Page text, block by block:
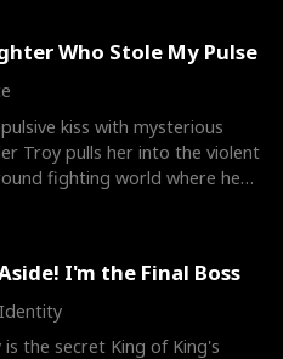
Who Stole My Pulse
kiss with mysterious
Troy pulls her into the violent
fighting world where he
I'm the Final Boss
is the secret King of King's